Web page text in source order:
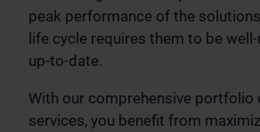
peak performance of the
life cycle requires them to be
up-to-date.
With our comprehensive portfolio
services, you benefit from